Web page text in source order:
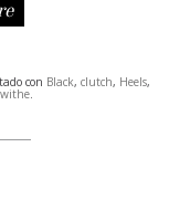
con Black, clutch, Heels,
withe.